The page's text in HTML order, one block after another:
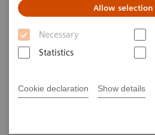
Allow selection
Necessary
Statistics
Cookie declaration Show details
6 min
Published on May 29, 2020